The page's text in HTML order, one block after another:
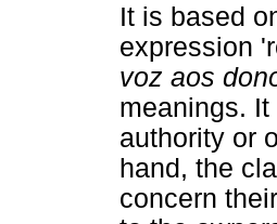
It is based
expression
voz aos
meanings.
authority or
hand, the
concern